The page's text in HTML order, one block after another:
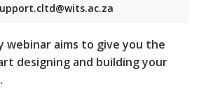
webinar aims to give you the
designing and building your